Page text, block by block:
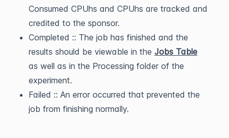
Consumed CPUhs and CPUhs are tracked and
credited to the sponsor.
Completed :: The job has finished and the
results should be viewable in the Jobs Table
as well as in the Processing folder of the
experiment.
Failed :: An error occurred that prevented the
job from finishing normally.